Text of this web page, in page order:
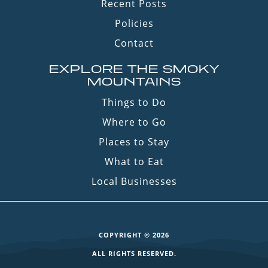
Recent Posts
Policies
Contact
EXPLORE THE SMOKY
MOUNTAINS
Things to Do
Where to Go
Places to Stay
What to Eat
Local Businesses
COPYRIGHT © 2026
ALL RIGHTS RESERVED.